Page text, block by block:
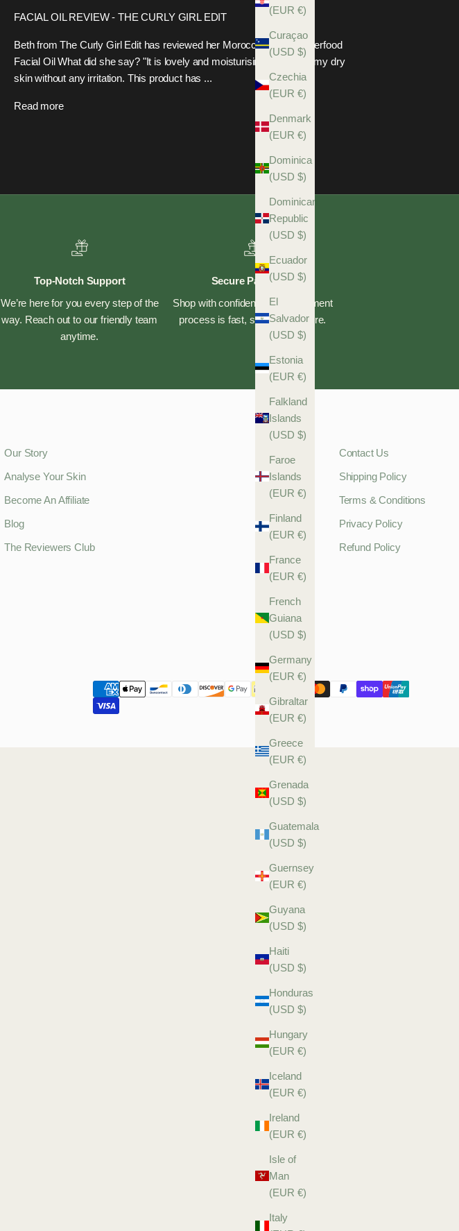
(EUR €)
Curaçao
(USD $)
Czechia
(EUR €)
Denmark
(EUR €)
Dominica
(USD $)
Dominican
Republic
(USD $)
Ecuador
(USD $)
El
Salvador
(USD $)
Estonia
(EUR €)
Falkland
Islands
(USD $)
Faroe
Islands
(EUR €)
Finland
(EUR €)
France
(EUR €)
French
Guiana
(USD $)
Germany
(EUR €)
Gibraltar
(EUR €)
Greece
(EUR €)
Grenada
(USD $)
Guatemala
(USD $)
Guernsey
(EUR €)
Guyana
(USD $)
Haiti
(USD $)
Honduras
(USD $)
Hungary
(EUR €)
Iceland
(EUR €)
Ireland
(EUR €)
Isle of
Man
(EUR €)
Italy
FACIAL OIL REVIEW - THE CURLY GIRL EDIT
Beth from The Curly Girl Edit has reviewed her Moroccan Rose Superfood
Facial Oil What did she say? "It is lovely and moisturising, hydrating my dry
skin without any irritation. This product has ...
Read more
Top-Notch Support
We’re here for you every step of the
way. Reach out to our friendly team
anytime.
Secure Payments
Shop with confidence—our payment
process is fast, safe, and secure.
Our Story
Analyse Your Skin
Become An Affiliate
Blog
The Reviewers Club
Contact Us
Shipping Policy
Terms & Conditions
Privacy Policy
Refund Policy